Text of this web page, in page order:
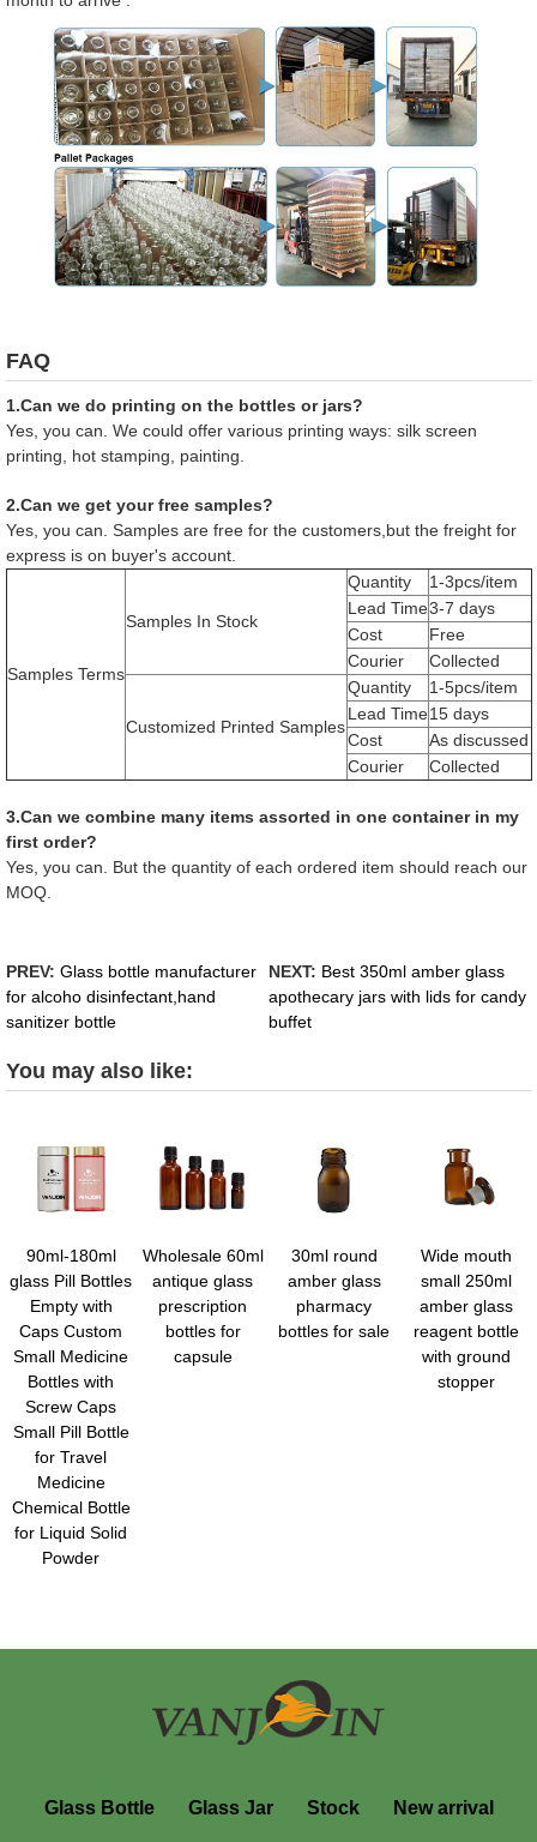
FAQ
1.Can we do printing on the bottles or jars?
Yes, you can. We could offer various printing ways: silk screen
printing, hot stamping, painting.
2.Can we get your free samples?
Yes, you can. Samples are free for the customers,but the freight for
express is on buyer's account.
Samples Terms
Samples In Stock
Quantity
1-3pcs/item
Lead Time3-7 days
Cost
Free
Courier
Collected
Customized Printed Samples
Quantity
1-5pcs/item
Lead Time15 days
Cost
As discussed
Courier
Collected
3.Can we combine many items assorted in one container in my
first order?
Yes, you can. But the quantity of each ordered item should reach our
MOQ.
PREV: Glass bottle manufacturer
for alcoho disinfectant,hand
sanitizer bottle
NEXT: Best 350ml amber glass
apothecary jars with lids for candy
buffet
You may also like:
90ml-180ml
glass Pill Bottles
Empty with
Caps Custom
Small Medicine
Bottles with
Screw Caps
Small Pill Bottle
for Travel
Medicine
Chemical Bottle
for Liquid Solid
Powder
Wholesale 60ml
antique glass
prescription
bottles for
capsule
30ml round
amber glass
pharmacy
bottles for sale
Wide mouth
small 250ml
amber glass
reagent bottle
with ground
stopper
Glass Bottle Glass Jar Stock New arrival